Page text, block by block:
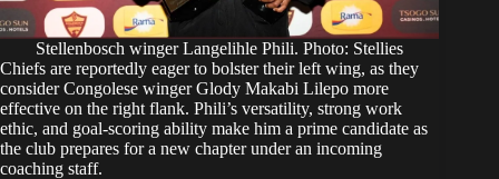
Stellenbosch winger Langelihle Phili. Photo: Stellies
Chiefs are reportedly eager to bolster their left wing, as they
consider Congolese winger Glody Makabi Lilepo more
effective on the right flank. Phili’s versatility, strong work
ethic, and goal-scoring ability make him a prime candidate as
the club prepares for a new chapter under an incoming
coaching staff.